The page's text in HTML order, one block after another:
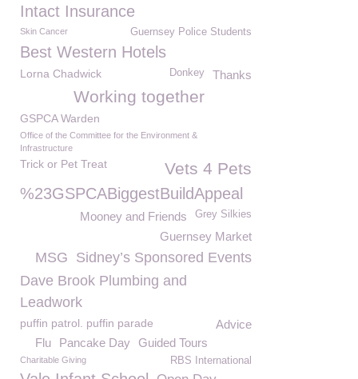
Intact Insurance
Guernsey Police Students
Skin Cancer
Best Western Hotels
Lorna Chadwick Thanks
Donkey
Working together
GSPCA Warden
Office of the Committee for the Environment &
Infrastructure
Trick or Pet Treat Vets 4 Pets
%23GSPCABiggestBuildAppeal
Grey Silkies
Mooney and Friends
Guernsey Market
Sidney’s Sponsored Events
MSG
Dave Brook Plumbing and
Leadwork
Advice
puffin patrol. puffin parade
Guided Tours
Pancake Day
Flu
RBS International
Charitable Giving